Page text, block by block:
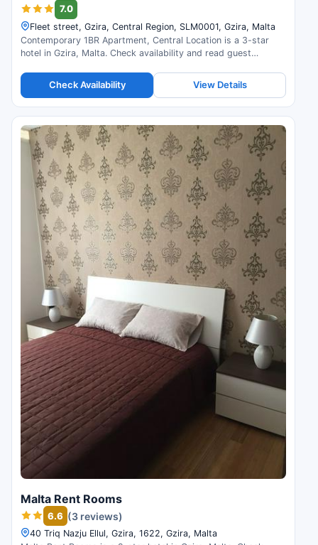
7.0
Fleet street, Gzira, Central Region, SLM0001, Gzira, Malta
Contemporary 1BR Apartment, Central Location is a 3-star
hotel in Gzira, Malta. Check availability and read guest
Check Availability View Details
Malta Rent Rooms
6.6 (3 reviews)
40 Triq Nazju Ellul, Gzira, 1622, Gzira, Malta